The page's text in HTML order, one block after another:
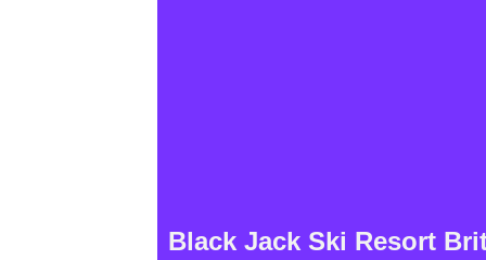
Black Jack Ski Resort